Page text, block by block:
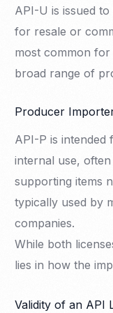
API-U is issued
for resale or
most common for
broad range of
Producer
API-P is
internal use,
supporting items
typically used by
companies.
While both
lies in how the
Validity of an API